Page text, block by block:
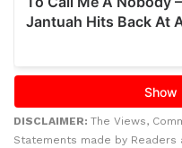
DISCLAIMER: The Views,
Statements made by